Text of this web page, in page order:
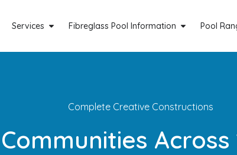
Services Fibreglass Pool Information Pool
Complete Creative Constructions